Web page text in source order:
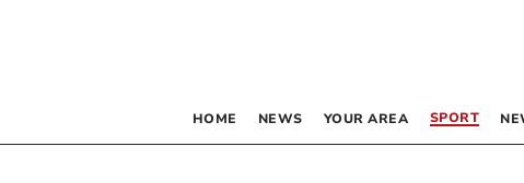
HOME NEWS YOUR AREA SPORT